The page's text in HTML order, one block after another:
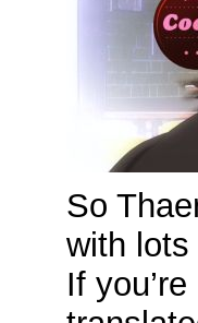
So
with
If